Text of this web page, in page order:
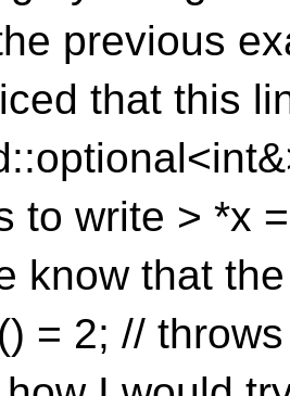
previous
that this
to write > *x
know that
= 2; //